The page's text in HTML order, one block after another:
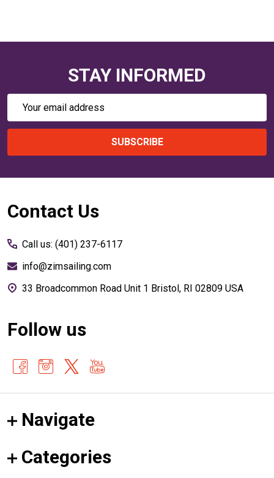
STAY INFORMED
Email
SUBSCRIBE
Footer
Contact Us
Call us: (401) 237-6117
info@zimsailing.com
33 Broadcommon Road Unit 1 Bristol, RI 02809 USA
Follow us
Navigate
Categories